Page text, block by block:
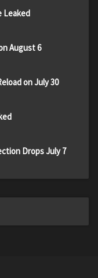
Leaked
August 6
on July 30
Drops July 7